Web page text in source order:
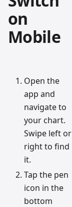
on
Mobile
Open the
app and
navigate to
your chart.
Swipe left or
right to find
it.
Tap the pen
icon in the
bottom